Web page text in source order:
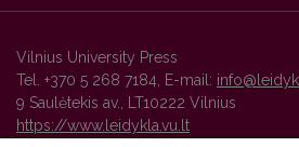
Vilnius University Press
Tel. +370 5 268 7184, E-mail:
9 Saulėtekis av., LT10222 Vilnius
https://www.leidykla.vu.lt